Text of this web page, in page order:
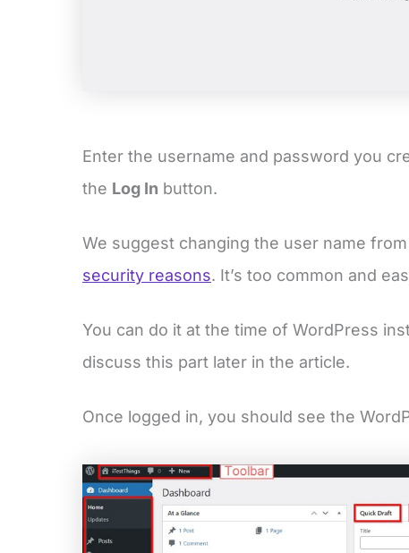
Enter the username and password you
the Log In button.
We suggest changing the user name from
security reasons. It’s too common and
You can do it at the time of WordPress
discuss this part later in the article.
Once logged in, you should see the